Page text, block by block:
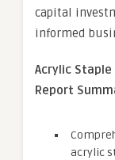
capital
informed
Acrylic Staple
Report
acrylic